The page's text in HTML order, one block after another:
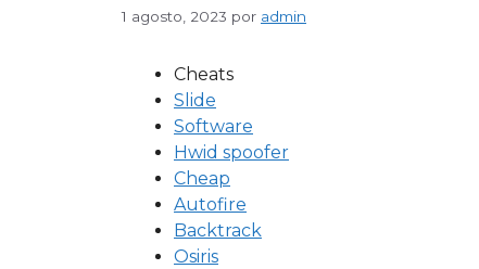
1 agosto, 2023 por admin
Cheats
Slide
Software
Hwid spoofer
Cheap
Autofire
Backtrack
Osiris